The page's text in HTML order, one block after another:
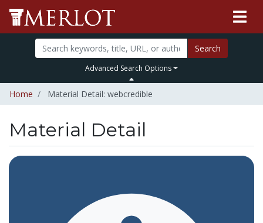
Search
Advanced Search Options
Home Material Detail: webcredible
Material Detail